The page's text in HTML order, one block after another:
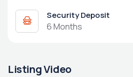
Security Deposit
6 Months
Listing Video